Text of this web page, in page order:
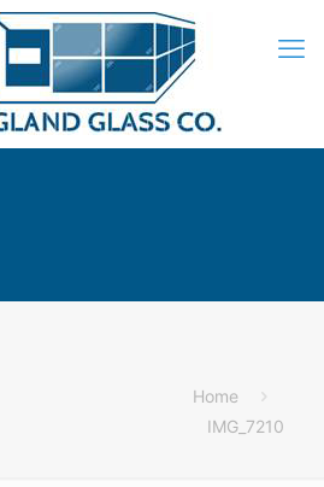
Home
IMG_7210